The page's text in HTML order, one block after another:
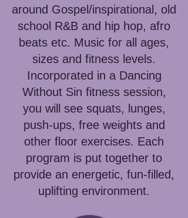
around Gospel/inspirational, old
school R&B and hip hop, afro
beats etc. Music for all ages,
sizes and fitness levels.
Incorporated in a Dancing
Without Sin fitness session,
you will see squats, lunges,
push-ups, free weights and
other floor exercises. Each
program is put together to
provide an energetic, fun-filled,
uplifting environment.